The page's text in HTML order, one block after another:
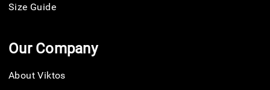
Size Guide
Our Company
About Viktos